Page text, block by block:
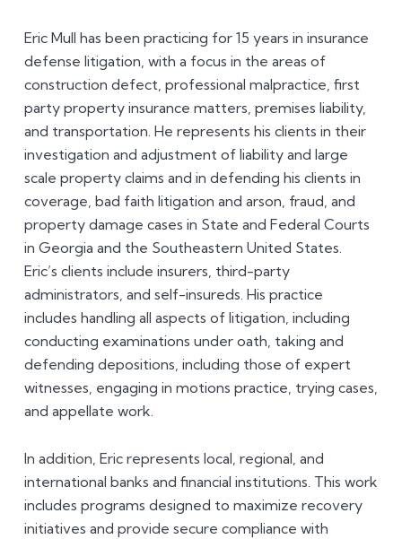
Eric Mull has been practicing for 15 years in insurance
defense litigation, with a focus in the areas of
construction defect, professional malpractice, first
party property insurance matters, premises liability,
and transportation. He represents his clients in their
investigation and adjustment of liability and large
scale property claims and in defending his clients in
coverage, bad faith litigation and arson, fraud, and
property damage cases in State and Federal Courts
in Georgia and the Southeastern United States.
Eric’s clients include insurers, third-party
administrators, and self-insureds. His practice
includes handling all aspects of litigation, including
conducting examinations under oath, taking and
defending depositions, including those of expert
witnesses, engaging in motions practice, trying cases,
and appellate work.
In addition, Eric represents local, regional, and
international banks and financial institutions. This work
includes programs designed to maximize recovery
initiatives and provide secure compliance with